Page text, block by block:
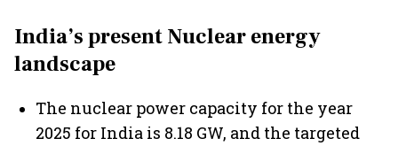
India’s present Nuclear energy
landscape
The nuclear power capacity for the year
2025 for India is 8.18 GW, and the targeted